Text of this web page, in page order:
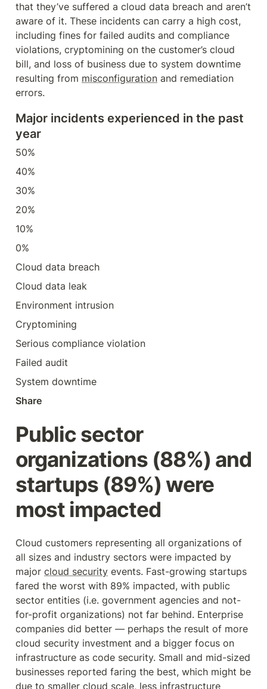
that they’ve suffered a cloud data breach and aren’t
aware of it. These incidents can carry a high cost,
including fines for failed audits and compliance
violations, cryptomining on the customer’s cloud
bill, and loss of business due to system downtime
resulting from misconfiguration and remediation
errors.
Major incidents experienced in the past
year
50%
40%
30%
20%
10%
0%
Cloud data breach
Cloud data leak
Environment intrusion
Cryptomining
Serious compliance violation
Failed audit
System downtime
Share
Public sector
organizations (88%) and
startups (89%) were
most impacted
Cloud customers representing all organizations of
all sizes and industry sectors were impacted by
major cloud security events. Fast-growing startups
fared the worst with 89% impacted, with public
sector entities (i.e. government agencies and not-
for-profit organizations) not far behind. Enterprise
companies did better — perhaps the result of more
cloud security investment and a bigger focus on
infrastructure as code security. Small and mid-sized
businesses reported faring the best, which might be
due to smaller cloud scale, less infrastructure